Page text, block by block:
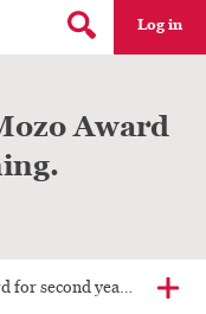
Search form
Log in
Award
for second year running